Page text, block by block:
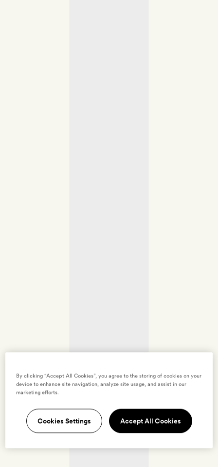
By clicking “Accept All Cookies”, you agree to the storing of cookies on your
device to enhance site navigation, analyze site usage, and assist in our
marketing efforts.
Cookies Settings Accept All Cookies